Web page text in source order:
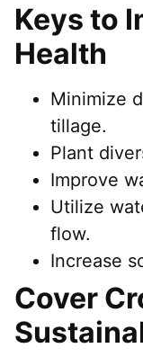
Keys to
Health
Minimize
tillage.
Plant
Improve
Utilize
flow.
Increase
Cover